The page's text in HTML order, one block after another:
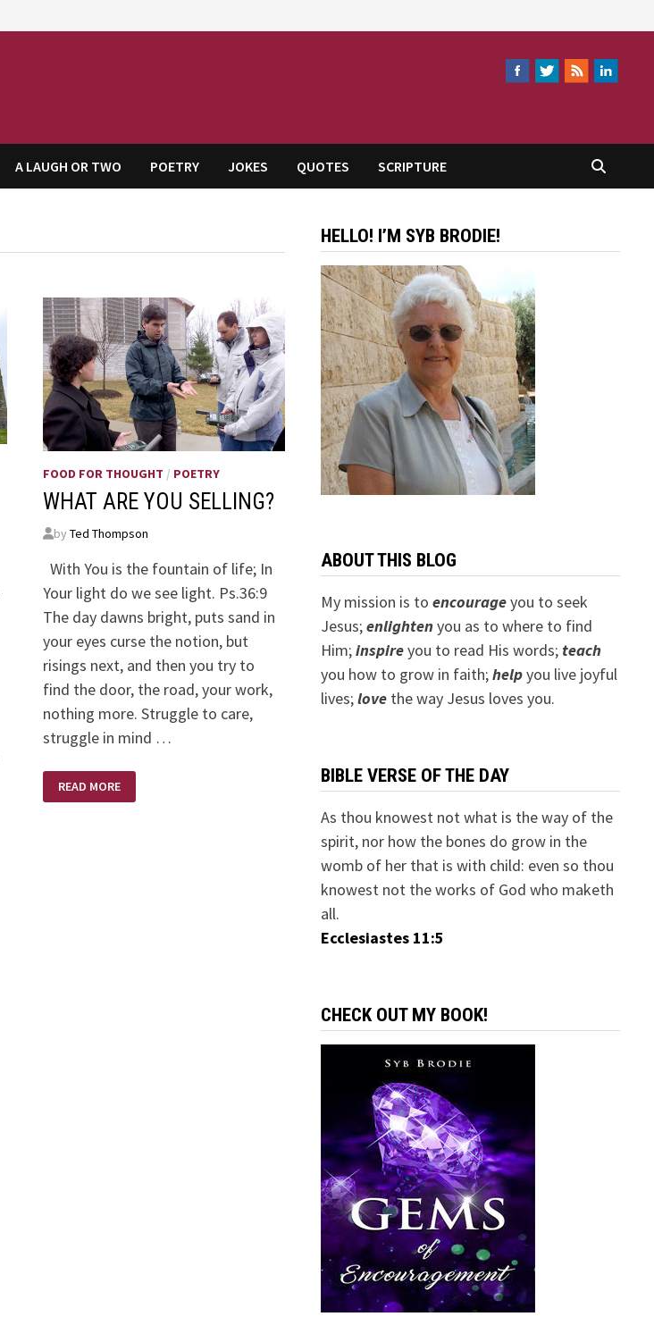
A LAUGH OR TWO POETRY JOKES QUOTES SCRIPTURE
FOOD FOR THOUGHT / POETRY
WHAT ARE YOU SELLING?
by Ted Thompson
With You is the fountain of life; In
Your light do we see light. Ps.36:9
The day dawns bright, puts sand in
your eyes curse the notion, but
risings next, and then you try to
find the door, the road, your work,
nothing more. Struggle to care,
struggle in mind …
WHAT
ARE
YOU
READ MORE
HELLO! I’M SYB BRODIE!
ABOUT THIS BLOG
My mission is to encourageyou to seek
Jesus;enlightenyou as to where to find
Him;inspireyou to read His words; teach
you how to grow in faith;helpyou live joyful
lives;lovethe way Jesus loves you.
BIBLE VERSE OF THE DAY
As thou knowest not what is the way of the
spirit, nor how the bones do grow in the
womb of her that is with child: even so thou
knowest not the works of God who maketh
all.
Ecclesiastes 11:5
CHECK OUT MY BOOK!